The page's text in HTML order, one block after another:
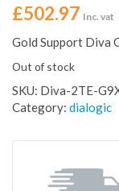
£502.97 Inc. vat
Gold Support Diva
Out of stock
SKU: Diva-2TE-
Category: dialogic